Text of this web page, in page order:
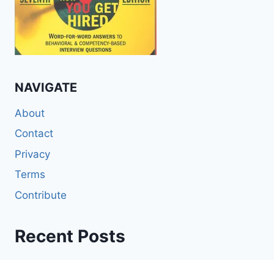
NAVIGATE
About
Contact
Privacy
Terms
Contribute
Recent Posts